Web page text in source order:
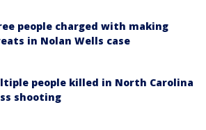
people charged with making
in Nolan Wells case
people killed in North Carolina
shooting